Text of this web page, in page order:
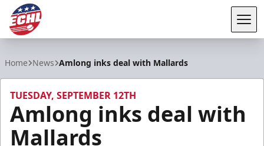
Home News Amlong inks deal with Mallards
TUESDAY, SEPTEMBER 12TH
Amlong inks deal with
Mallards